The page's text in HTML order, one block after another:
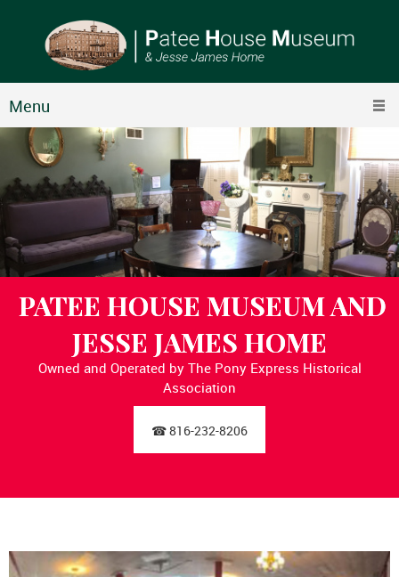
Menu
PATEE HOUSE MUSEUM AND
JESSE JAMES HOME
Owned and Operated by The Pony Express Historical
Association
☎ 816-232-8206